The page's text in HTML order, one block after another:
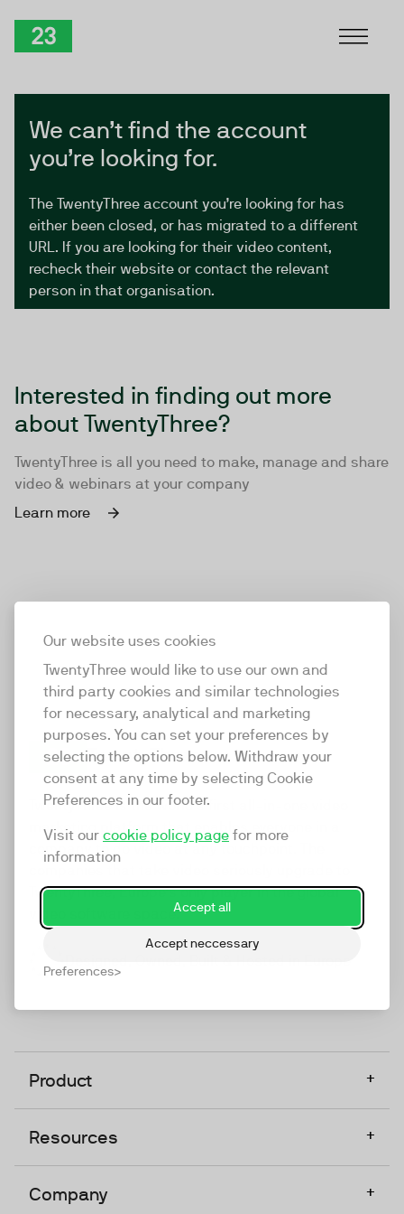
Our website uses cookies
TwentyThree would like to use our own and
third party cookies and similar technologies
for necessary, analytical and marketing
purposes. You can set your preferences by
selecting the options below. Withdraw your
consent at any time by selecting Cookie
Preferences in our footer.
Visit our cookie policy page for more
information
Accept all
Accept neccessary
Preferences
We can’t find the account
you’re looking for.
The TwentyThree account you’re looking for has
either been closed, or has migrated to a different
URL. If you are looking for their video content,
recheck their website or contact the relevant
person in that organisation.
Interested in finding out more
about TwentyThree?
TwentyThree is all you need to make, manage and share
video & webinars at your company
Learn more
TwentyThree
TwentyThree is the world’s first all-in-one video
marketing platform that enables everyone in a
company to do video at any touchpoint. The
TwentyThree, Europe’s only player in the global
video software space.
Product +
Resources +
Company +